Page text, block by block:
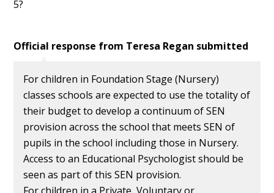
5?
Official response from Teresa Regan submitted
For children in Foundation Stage (Nursery)
classes schools are expected to use the totality of
their budget to develop a continuum of SEN
provision across the school that meets SEN of
pupils in the school including those in Nursery.
Access to an Educational Psychologist should be
seen as part of this SEN provision.